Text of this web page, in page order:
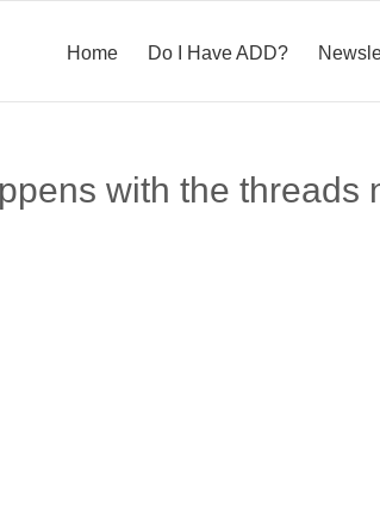
Home Do I Have ADD?
with the threads